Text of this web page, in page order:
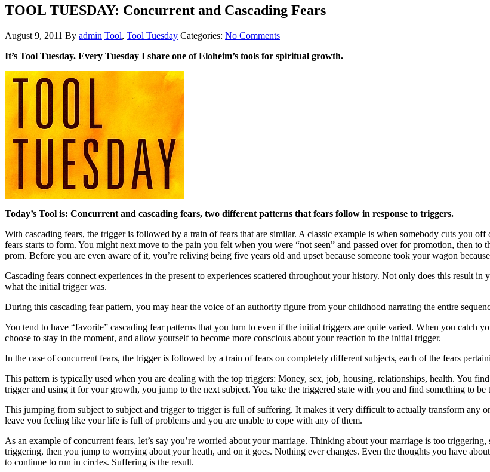
TOOL TUESDAY: Concurrent and Cascading Fears
August 9, 2011 By admin Tool, Tool Tuesday Categories: No Comments
It’s Tool Tuesday. Every Tuesday I share one of Eloheim’s tools for spiritual growth.
Today’s Tool is: Concurrent and cascading fears, two different patterns that fears follow in response to triggers.
With cascading fears, the trigger is followed by a train of fears that are similar. A classic example is when somebody cuts you
fears starts to form. You might next move to the pain you felt when you were “not seen” and passed over for promotion, then
prom. Before you are even aware of it, you’re reliving being five years old and upset because someone took your wagon
Cascading fears connect experiences in the present to experiences scattered throughout your history. Not only does this result
what the initial trigger was.
During this cascading fear pattern, you may hear the voice of an authority figure from your childhood narrating the entire
You tend to have “favorite” cascading fear patterns that you turn to even if the initial triggers are quite varied. When you catch
choose to stay in the moment, and allow yourself to become more conscious about your reaction to the initial trigger.
In the case of concurrent fears, the trigger is followed by a train of fears on completely different subjects, each of the fears
This pattern is typically used when you are dealing with the top triggers: Money, sex, job, housing, relationships, health. You
trigger and using it for your growth, you jump to the next subject. You take the triggered state with you and find something to be
This jumping from subject to subject and trigger to trigger is full of suffering. It makes it very difficult to actually transform any
leave you feeling like your life is full of problems and you are unable to cope with any of them.
As an example of concurrent fears, let’s say you’re worried about your marriage. Thinking about your marriage is too
triggering, then you jump to worrying about your heath, and on it goes. Nothing ever changes. Even the thoughts you have
to continue to run in circles. Suffering is the result.